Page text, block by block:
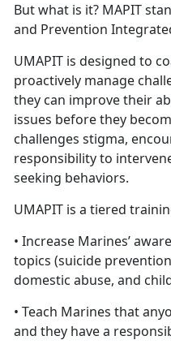
But what is it? MAPIT
and Prevention
UMAPIT is designed to
proactively manage
they can improve their
issues before they
challenges stigma,
responsibility to
seeking behaviors.
UMAPIT is a tiered
• Increase Marines’
topics (suicide
domestic abuse, and
• Teach Marines that
and they have a